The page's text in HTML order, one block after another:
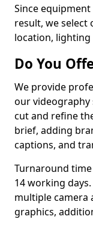
Since
result, we select
location,
Do You
We provide
our videography
cut and refine
brief, adding
captions, and
Turnaround
14 working
multiple camera
graphics,